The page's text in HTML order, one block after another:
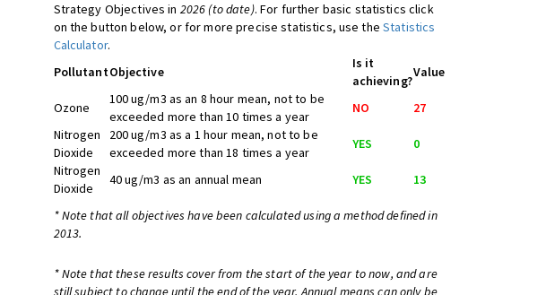
Strategy Objectives in 2026 (to date). For further basic statistics click
on the button below, or for more precise statistics, use theStatistics
Calculator.
PollutantObjective
Is it
achieving?
Value
Ozone
100 ug/m3 as an 8 hour mean, not to be
exceeded more than 10 times a year
NO
27
Nitrogen
Dioxide
200 ug/m3 as a 1 hour mean, not to be
exceeded more than 18 times a year
YES
0
Nitrogen
Dioxide
40 ug/m3 as an annual mean YES 13
* Note that all objectives have been calculated using a method defined in
2013.
* Note that these results cover from the start of the year to now, and are
still subject to change until the end of the year. Annual means can only be